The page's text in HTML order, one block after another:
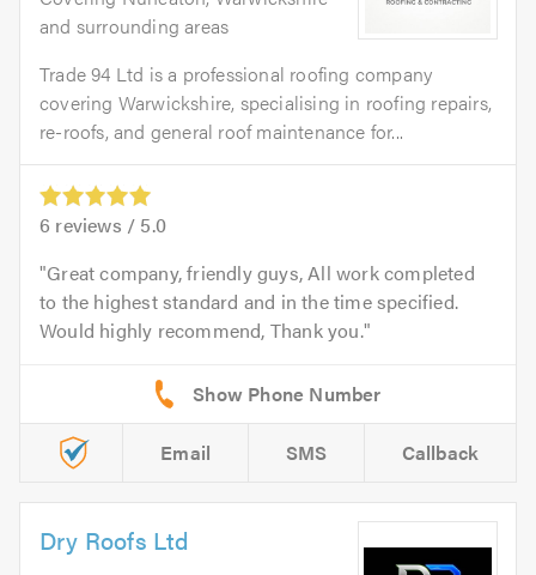
and surrounding areas
Trade 94 Ltd is a professional roofing company
covering Warwickshire, specialising in roofing repairs,
re-roofs, and general roof maintenance for...
6 reviews / 5.0
Great company, friendly guys, All work completed
to the highest standard and in the time specified.
Would highly recommend, Thank you.
Email SMS Callback
Dry Roofs Ltd